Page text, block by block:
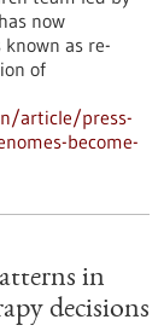
now
as re-
of
article/press-
become-
in
decisions